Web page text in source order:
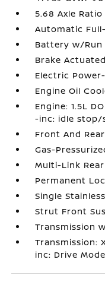
5.68 Axle Ratio
Automatic
Battery w/
Brake
Electric
Engine Oil
Engine: 1.5L
-inc: idle
Front And
Gas-
Multi-Link
Permanent
Single
Strut Front
Transmission
Transmission:
inc: Drive